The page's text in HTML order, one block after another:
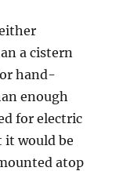
a cistern
hand-
enough
for electric
would be
atop